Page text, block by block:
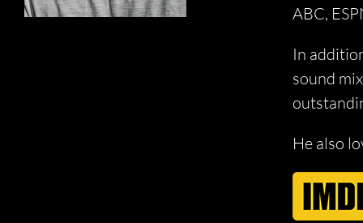
ABC,
In
sound
He also